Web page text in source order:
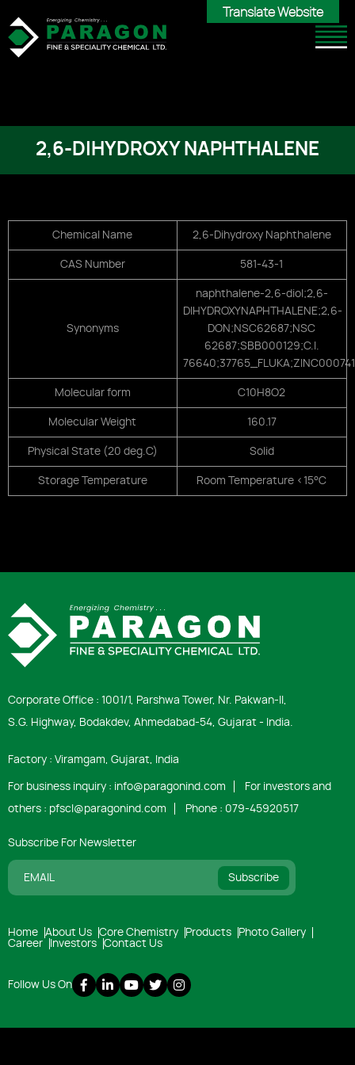
2,6-DIHYDROXY NAPHTHALENE
Chemical Name 2,6-Dihydroxy Naphthalene
CAS Number 581-43-1
Synonyms
naphthalene-2,6-diol;2,6-
DIHYDROXYNAPHTHALENE;2,6-
DON;NSC62687;NSC
62687;SBB000129;C.I.
Molecular form C10H8O2
Molecular Weight 160.17
Physical State (20 deg.C) Solid
Storage Temperature Room Temperature <15°C
Corporate Office : 1001/1, Parshwa Tower, Nr. Pakwan-ll,
S.G. Highway, Bodakdev, Ahmedabad-54, Gujarat - India.
Factory : Viramgam, Gujarat, India
For business inquiry : info@paragonind.com
For investors and
others : pfscl@paragonind.com Phone : 079-45920517
Subscribe For Newsletter
Subscribe
Home About Us Core Chemistry Products
Photo Gallery
Career
Investors Contact Us
Follow Us On
Translate Website
Translate Website